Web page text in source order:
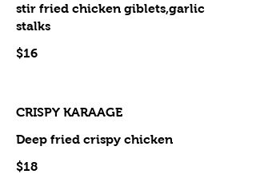
stir fried chicken giblets,garlic
stalks
$16
CRISPY KARAAGE
Deep fried crispy chicken
$18